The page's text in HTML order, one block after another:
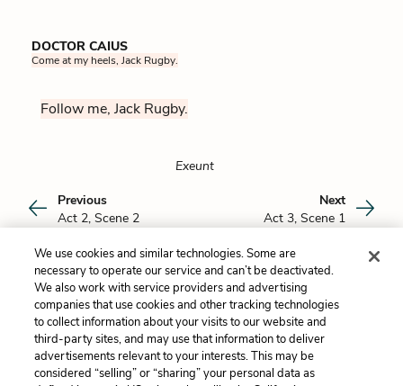
DOCTOR CAIUS
Come at my heels, Jack Rugby.
Follow me, Jack Rugby.
Exeunt
Previous
Act 2, Scene 2
Next
Act 3, Scene 1
Cite This Page
Maria Devlin
Maria Devlin received her Ph.D. in English
Literature from Harvard University, where she
Maria Devlin wishes to credit the following
We use cookies and similar technologies. Some are
necessary to operate our service and can’t be deactivated.
We also work with service providers and advertising
companies that use cookies and other tracking technologies
to collect information about your visits to our website and
third-party sites, and may use that information to deliver
advertisements relevant to your interests. This may be
considered “selling” or “sharing” your personal data as